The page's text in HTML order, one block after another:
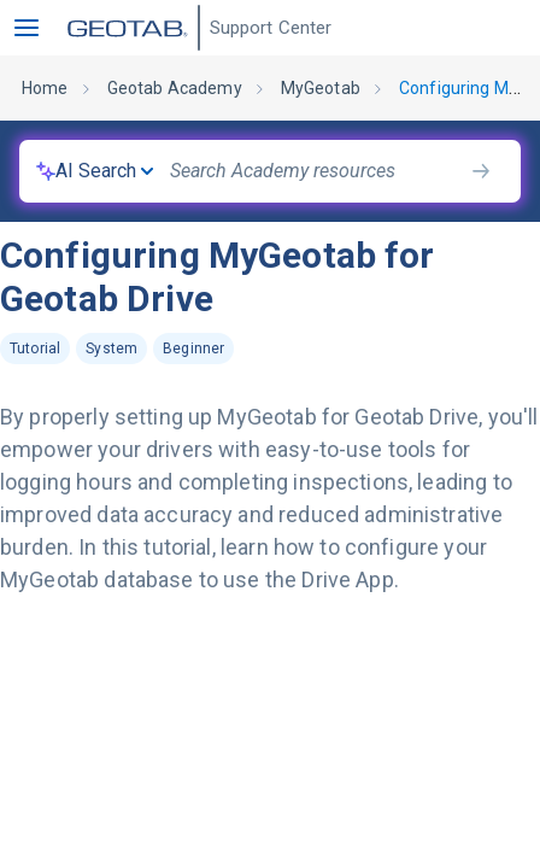
Support Center
Home Geotab Academy MyGeotab Configuring MyGeotab for Geotab Drive
AI Search
Configuring MyGeotab for
Geotab Drive
Tutorial System Beginner
By properly setting up MyGeotab for Geotab Drive, you'll
empower your drivers with easy-to-use tools for
logging hours and completing inspections, leading to
improved data accuracy and reduced administrative
burden. In this tutorial, learn how to configure your
MyGeotab database to use the Drive App.